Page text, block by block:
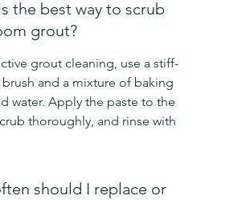
the best way to scrub
grout?
grout cleaning, use a stiff-
and a mixture of baking
water. Apply the paste to the
thoroughly, and rinse with
should I replace or